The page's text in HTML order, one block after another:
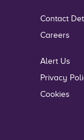
Contact
Careers
Alert Us
Privacy
Cookies